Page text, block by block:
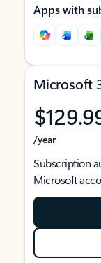
Apps with
Microsoft
/year
Subscription
Microsoft